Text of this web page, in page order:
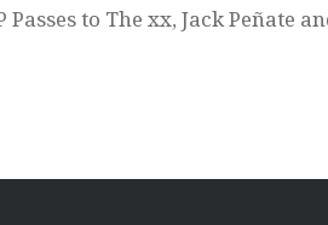
Passes to The xx, Jack Peñate